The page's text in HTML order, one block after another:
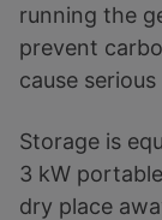
running the
prevent
cause
Storage is
3 kW
dry place